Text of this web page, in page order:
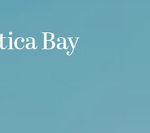
Bay